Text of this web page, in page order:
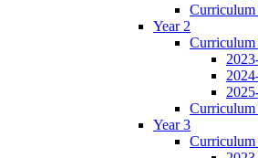
Year 2
Year 3